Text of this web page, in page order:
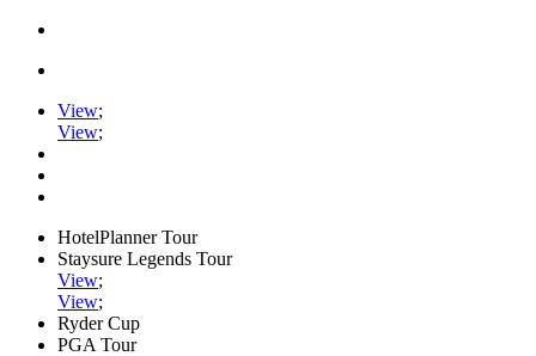
View;
View;
HotelPlanner Tour
Staysure Legends Tour
View;
View;
Ryder Cup
PGA Tour